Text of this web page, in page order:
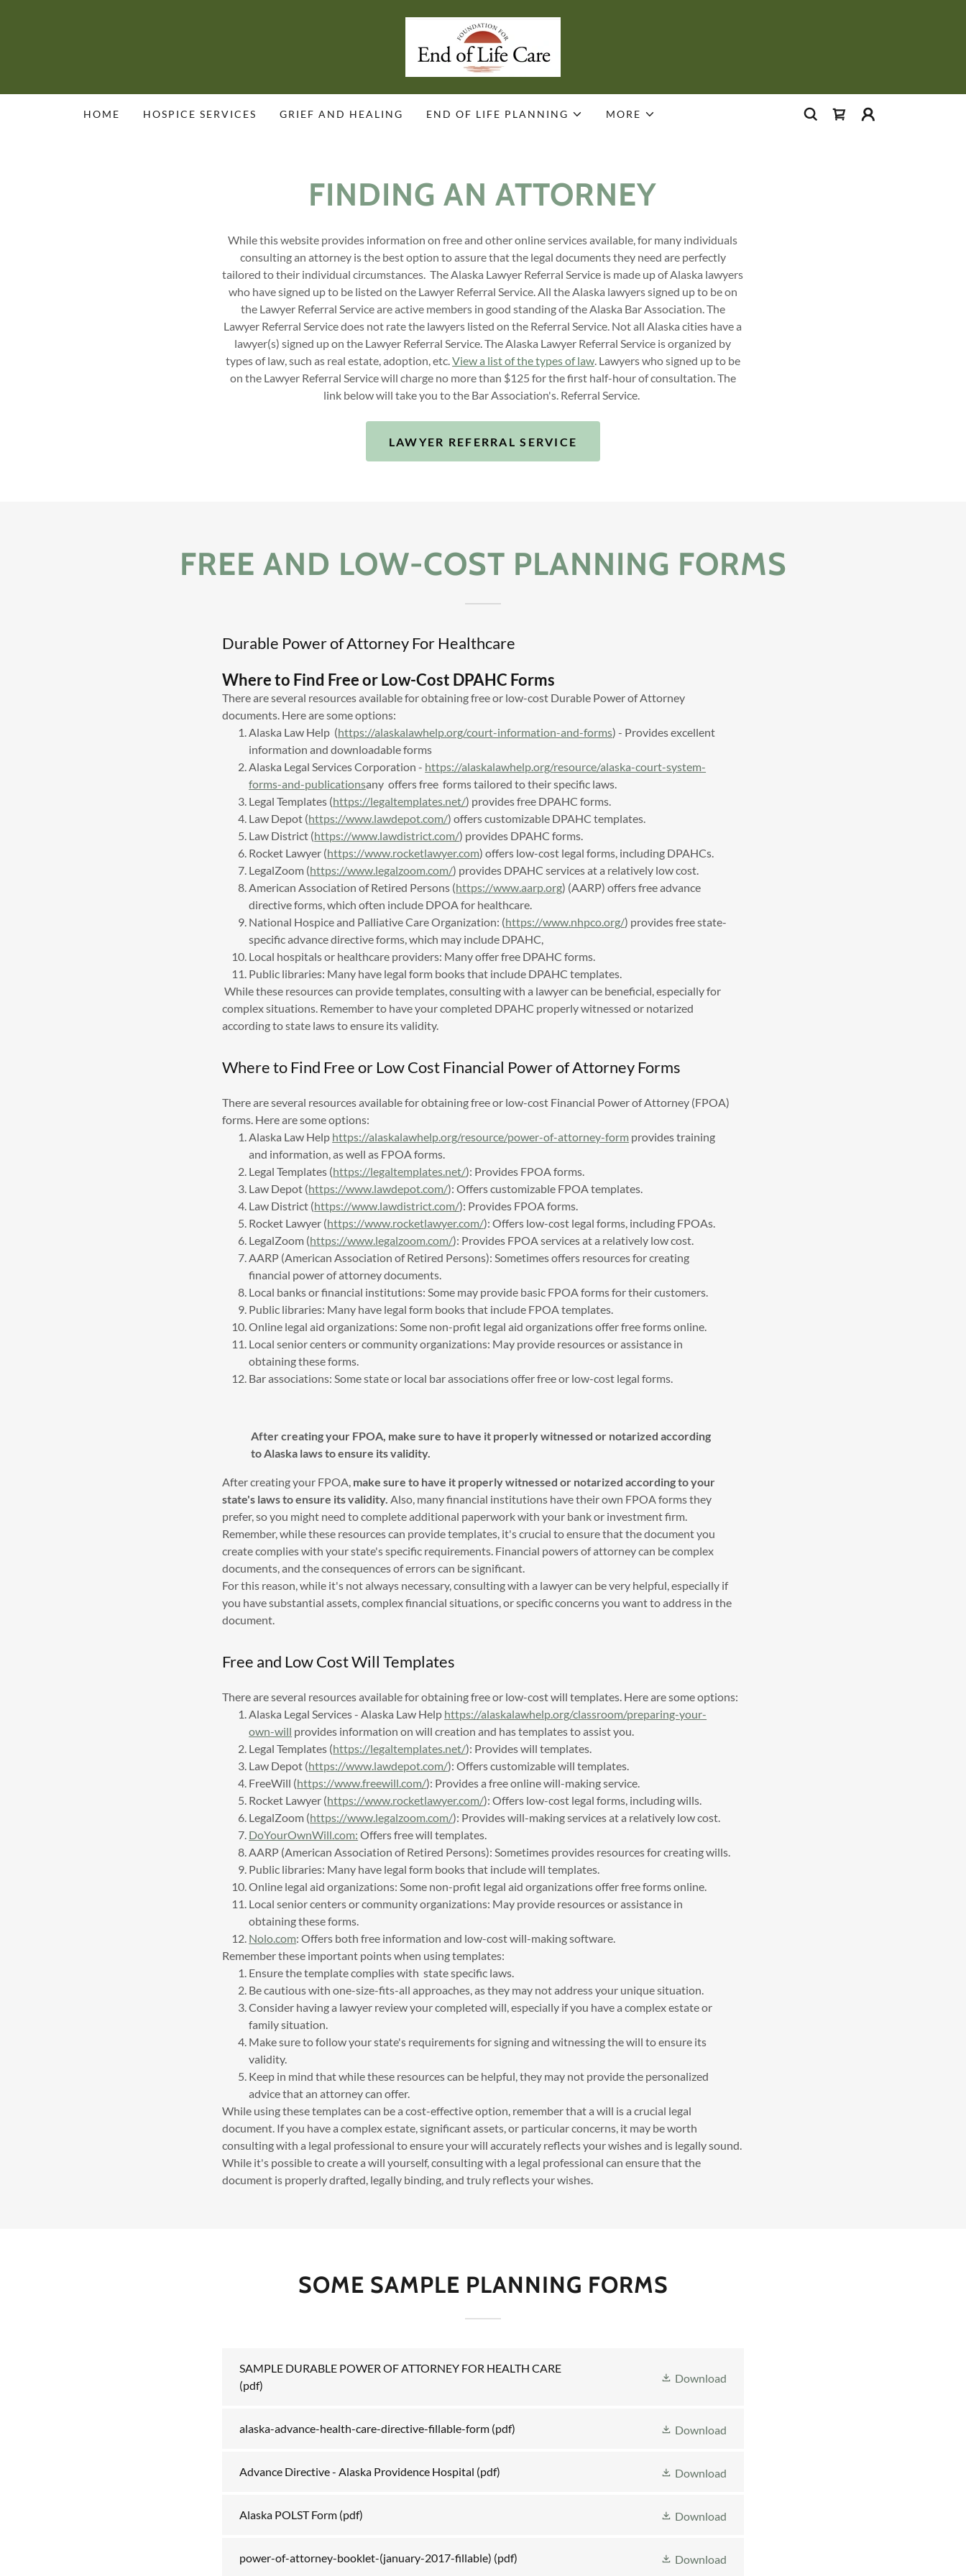
HOME HOSPICE SERVICES GRIEF AND HEALING END OF LIFE PLANNING MORE
FINDING AN ATTORNEY
While this website provides information on free and other online services available, for many individuals
consulting an attorney is the best option to assure that the legal documents they need are perfectly
tailored to their individual circumstances. The Alaska Lawyer Referral Service is made up of Alaska lawyers
who have signed up to be listed on the Lawyer Referral Service. All the Alaska lawyers signed up to be on
the Lawyer Referral Service are active members in good standing of the Alaska Bar Association. The
Lawyer Referral Service does not rate the lawyers listed on the Referral Service. Not all Alaska cities have a
lawyer(s) signed up on the Lawyer Referral Service. The Alaska Lawyer Referral Service is organized by
types of law, such as real estate, adoption, etc.View a list of the types of law. Lawyers who signed up to be
on the Lawyer Referral Service will charge no more than $125 for the first half-hour of consultation. The
link below will take you to the Bar Association's. Referral Service.
LAWYER REFERRAL SERVICE
FREE AND LOW-COST PLANNING FORMS
Durable Power of Attorney For Healthcare
Where to Find Free or Low-Cost DPAHC Forms
There are several resources available for obtaining free or low-cost Durable Power of Attorney
documents. Here are some options:
Alaska Law Help (https://alaskalawhelp.org/court-information-and-forms) - Provides excellent
information and downloadable forms
Alaska Legal Services Corporation - https://alaskalawhelp.org/resource/alaska-court-system-
forms-and-publicationsany offers free forms tailored to their specific laws.
Legal Templates (https://legaltemplates.net/) provides free DPAHC forms.
Law Depot (https://www.lawdepot.com/) offers customizable DPAHC templates.
Law District (https://www.lawdistrict.com/) provides DPAHC forms.
Rocket Lawyer (https://www.rocketlawyer.com) offers low-cost legal forms, including DPAHCs.
LegalZoom (https://www.legalzoom.com/) provides DPAHC services at a relatively low cost.
American Association of Retired Persons (https://www.aarp.org) (AARP) offers free advance
directive forms, which often include DPOA for healthcare.
National Hospice and Palliative Care Organization: (https://www.nhpco.org/) provides free state-
specific advance directive forms, which may include DPAHC,
Local hospitals or healthcare providers: Many offer free DPAHC forms.
Public libraries: Many have legal form books that include DPAHC templates.
While these resources can provide templates, consulting with a lawyer can be beneficial, especially for
complex situations. Remember to have your completed DPAHC properly witnessed or notarized
according to state laws to ensure its validity.
Where to Find Free or Low Cost Financial Power of Attorney Forms
There are several resources available for obtaining free or low-cost Financial Power of Attorney (FPOA)
forms. Here are some options:
Alaska Law Help https://alaskalawhelp.org/resource/power-of-attorney-form provides training
and information, as well as FPOA forms.
Legal Templates (https://legaltemplates.net/): Provides FPOA forms.
Law Depot (https://www.lawdepot.com/): Offers customizable FPOA templates.
Law District (https://www.lawdistrict.com/): Provides FPOA forms.
Rocket Lawyer (https://www.rocketlawyer.com/): Offers low-cost legal forms, including FPOAs.
LegalZoom (https://www.legalzoom.com/): Provides FPOA services at a relatively low cost.
AARP (American Association of Retired Persons): Sometimes offers resources for creating
financial power of attorney documents.
Local banks or financial institutions: Some may provide basic FPOA forms for their customers.
Public libraries: Many have legal form books that include FPOA templates.
Online legal aid organizations: Some non-profit legal aid organizations offer free forms online.
Local senior centers or community organizations: May provide resources or assistance in
obtaining these forms.
Bar associations: Some state or local bar associations offer free or low-cost legal forms.
After creating your FPOA, make sure to have it properly witnessed or notarized according
to Alaska laws to ensure its validity.
After creating your FPOA, make sure to have it properly witnessed or notarized according to your
state's laws to ensure its validity. Also, many financial institutions have their own FPOA forms they
prefer, so you might need to complete additional paperwork with your bank or investment firm.
Remember, while these resources can provide templates, it's crucial to ensure that the document you
create complies with your state's specific requirements. Financial powers of attorney can be complex
documents, and the consequences of errors can be significant.
For this reason, while it's not always necessary, consulting with a lawyer can be very helpful, especially if
you have substantial assets, complex financial situations, or specific concerns you want to address in the
document.
Free and Low Cost Will Templates
There are several resources available for obtaining free or low-cost will templates. Here are some options:
Alaska Legal Services - Alaska Law Help https://alaskalawhelp.org/classroom/preparing-your-
own-will provides information on will creation and has templates to assist you.
Legal Templates (https://legaltemplates.net/): Provides will templates.
Law Depot (https://www.lawdepot.com/): Offers customizable will templates.
FreeWill (https://www.freewill.com/): Provides a free online will-making service.
Rocket Lawyer (https://www.rocketlawyer.com/): Offers low-cost legal forms, including wills.
LegalZoom (https://www.legalzoom.com/): Provides will-making services at a relatively low cost.
DoYourOwnWill.com: Offers free will templates.
AARP (American Association of Retired Persons): Sometimes provides resources for creating wills.
Public libraries: Many have legal form books that include will templates.
Online legal aid organizations: Some non-profit legal aid organizations offer free forms online.
Local senior centers or community organizations: May provide resources or assistance in
obtaining these forms.
Nolo.com: Offers both free information and low-cost will-making software.
Remember these important points when using templates:
Ensure the template complies with state specific laws.
Be cautious with one-size-fits-all approaches, as they may not address your unique situation.
Consider having a lawyer review your completed will, especially if you have a complex estate or
family situation.
Make sure to follow your state's requirements for signing and witnessing the will to ensure its
validity.
Keep in mind that while these resources can be helpful, they may not provide the personalized
advice that an attorney can offer.
While using these templates can be a cost-effective option, remember that a will is a crucial legal
document. If you have a complex estate, significant assets, or particular concerns, it may be worth
consulting with a legal professional to ensure your will accurately reflects your wishes and is legally sound.
While it's possible to create a will yourself, consulting with a legal professional can ensure that the
document is properly drafted, legally binding, and truly reflects your wishes.
SOME SAMPLE PLANNING FORMS
SAMPLE DURABLE POWER OF ATTORNEY FOR HEALTH CARE
(pdf)
Download
alaska-advance-health-care-directive-fillable-form (pdf) Download
Advance Directive - Alaska Providence Hospital (pdf) Download
Alaska POLST Form (pdf) Download
power-of-attorney-booklet-(january-2017-fillable) (pdf) Download